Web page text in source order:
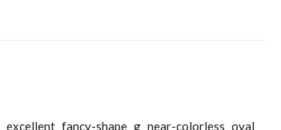
excellent fancy-shape g near-colorless oval